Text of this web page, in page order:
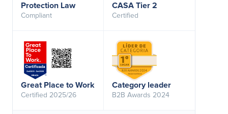
Protection Law
Compliant
CASA Tier 2
Certified
Great Place to Work
Certified 2025/26
Category leader
B2B Awards 2024